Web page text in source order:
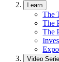
Learn
The
The
The
Video